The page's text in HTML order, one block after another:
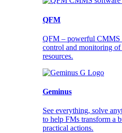
QFM
QFM – powerful CMMS
control and monitoring of
resources.
Geminus
See everything, solve
to help FMs transform a
practical actions.